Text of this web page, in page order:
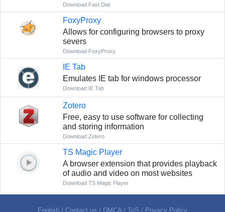
Download Fast Dial
FoxyProxy
Allows for configuring browsers to proxy
severs
Download FoxyProxy
IE Tab
Emulates IE tab for windows processor
Download IE Tab
Zotero
Free, easy to use software for collecting
and storing information
Download Zotero
TS Magic Player
A browser extension that provides playback
of audio and video on most websites
Download TS Magic Player
English / Contact us / DMCA / ToS / Privacy Policy